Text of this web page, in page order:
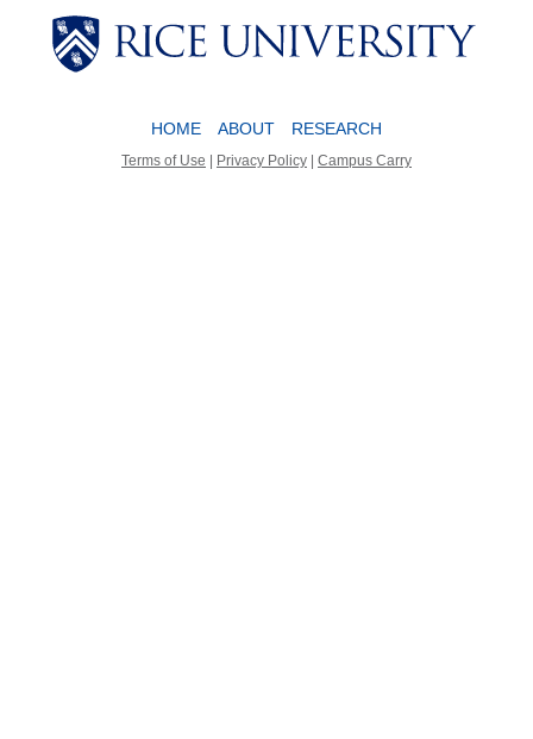
Body
HOME ABOUT RESEARCH
Terms of Use Privacy Policy Campus Carry
Body